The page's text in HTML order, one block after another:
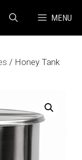
MENU
/ Honey Tank